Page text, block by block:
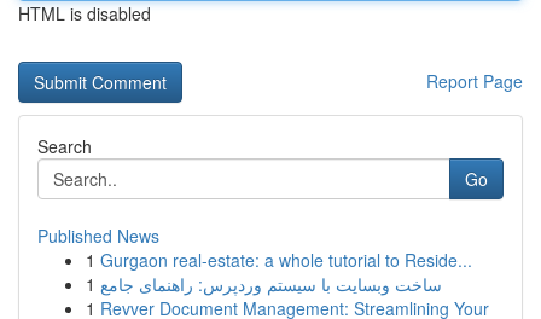
HTML is disabled
Report Page
Search
Go
Published News
1 Gurgaon real-estate: a whole tutorial to Reside...
1 ساخت وبسایت با سیستم وردپرس: راهنمای جامع
1 Revver Document Management: Streamlining Your